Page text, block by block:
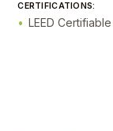
CERTIFICATIONS:
LEED Certifiable